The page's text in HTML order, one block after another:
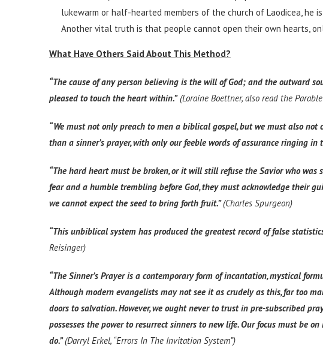
lukewarm or half-hearted members of the church of Laodicea, he
Another vital truth is that people cannot open their own hearts,
What Have Others Said About This Method?
“The cause of any person believing is the will of God; and the outward
pleased to touch the heart within.” (Loraine Boettner, also read the
“We must not only preach to men a biblical gospel, but we must also
than a sinner’s prayer, with only our feeble words of assurance ringing in
“The hard heart must be broken, or it will still refuse the Savior who
fear and a humble trembling before God, they must acknowledge their
we cannot expect the seed to bring forth fruit.”(Charles Spurgeon)
“This unbiblical system has produced the greatest record of false
Reisinger)
“The Sinner’s Prayer is a contemporary form of incantation, mystical
Although modern evangelists may not see it as crudely as this, far too
doors to salvation. However, we ought never to trust in pre-subscribed
possesses the power to resurrect sinners to new life. Our focus must be
do.”(Darryl Erkel, “Errors In The Invitation System”)